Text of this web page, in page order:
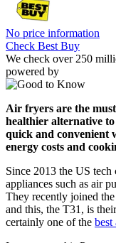
No price information
Check Best Buy
We check over 250
powered by
Air fryers are the
healthier alternative
quick and convenient
energy costs and
Since 2013 the US tech
appliances such as air
They recently joined
and this, the T31, is
certainly one of the